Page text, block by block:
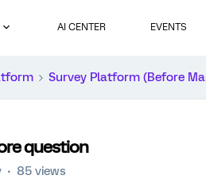
AI CENTER EVENTS
Survey Platform (Before
question
85 views